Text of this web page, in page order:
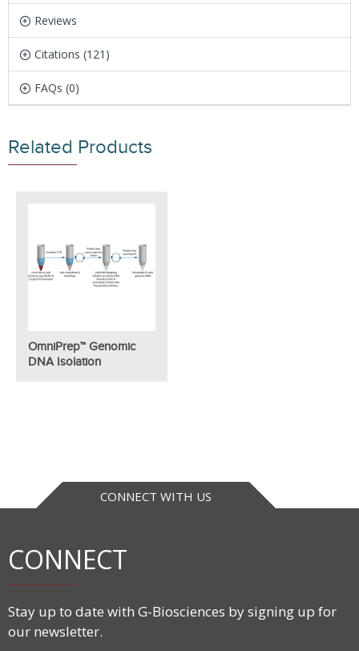
Reviews
Citations (121)
FAQs (0)
Related Products
OmniPrep™ Genomic
DNA Isolation
CONNECT WITH US
CONNECT
Stay up to date with G-Biosciences by signing up for
our newsletter.